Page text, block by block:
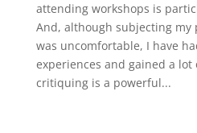
attending workshops is
And, although subjecting my
was uncomfortable, I have
experiences and gained a lot
critiquing is a powerful...